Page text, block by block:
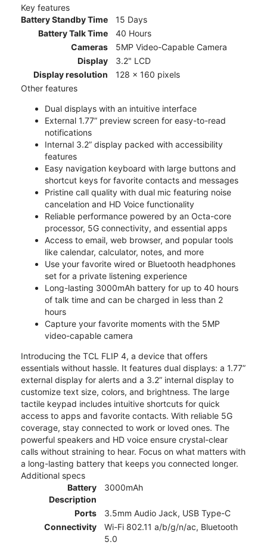
Key features
Battery Standby Time
15 Days
Battery Talk Time
40 Hours
Cameras
5MP Video-Capable Camera
Display
3.2" LCD
Display resolution
128 x 160 pixels
Other features
Dual displays with an intuitive interface
External 1.77” preview screen for easy-to-read
notifications
Internal 3.2” display packed with accessibility
features
Easy navigation keyboard with large buttons and
shortcut keys for favorite contacts and messages
Pristine call quality with dual mic featuring noise
cancelation and HD Voice functionality
Reliable performance powered by an Octa-core
processor, 5G connectivity, and essential apps
Access to email, web browser, and popular tools
like calendar, calculator, notes, and more
Use your favorite wired or Bluetooth headphones
set for a private listening experience
Long-lasting 3000mAh battery for up to 40 hours
of talk time and can be charged in less than 2
hours
Capture your favorite moments with the 5MP
video-capable camera
Introducing the TCL FLIP 4, a device that offers
essentials without hassle. It features dual displays: a 1.77”
external display for alerts and a 3.2” internal display to
customize text size, colors, and brightness. The large
tactile keypad includes intuitive shortcuts for quick
access to apps and favorite contacts. With reliable 5G
coverage, stay connected to work or loved ones. The
powerful speakers and HD voice ensure crystal-clear
calls without straining to hear. Focus on what matters with
a long-lasting battery that keeps you connected longer.
Additional specs
Battery
Description
3000mAh
Ports
3.5mm Audio Jack, USB Type-C
Connectivity
Wi-Fi 802.11 a/b/g/n/ac, Bluetooth
5.0